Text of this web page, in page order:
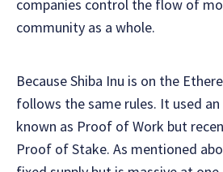
companies control the flow of
community as a whole.
Because Shiba Inu is on the
follows the same rules. It used an
known as Proof of Work but
Proof of Stake. As mentioned